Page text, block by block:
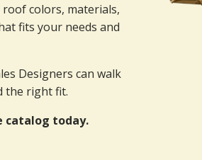
colors, materials,
fits your needs and
Designers can walk
the right fit.
catalog today.